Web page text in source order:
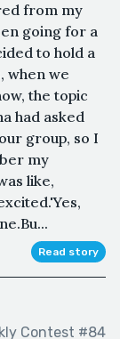
from my
going for a
to hold a
when we
the topic
had asked
group, so I
my
like,
Read story
Contest #84